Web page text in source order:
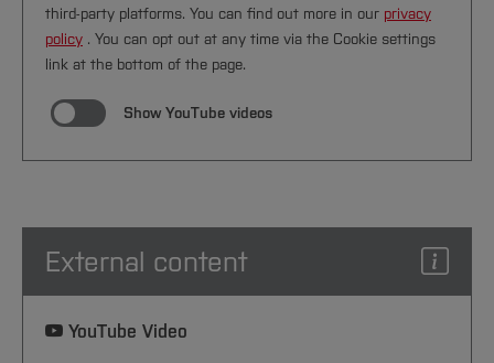
third-party platforms. You can find out more in our privacy
policy . You can opt out at any time via the Cookie settings
link at the bottom of the page.
Show YouTube videos
External content
YouTube Video